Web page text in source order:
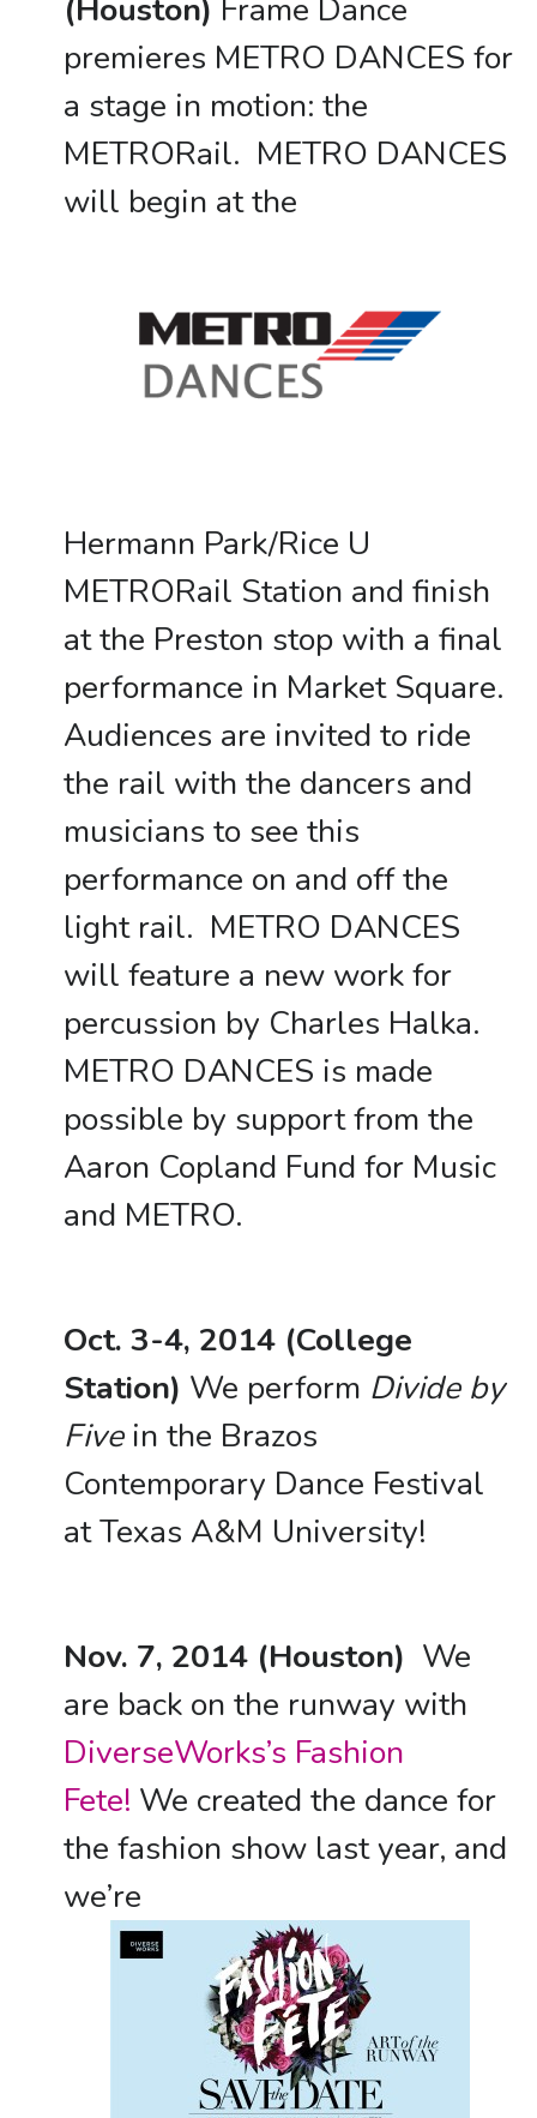
(Houston) Frame Dance
premieres METRO DANCES for
a stage in motion: the
METRORail. METRO DANCES
will begin at the
Hermann Park/Rice U
METRORail Station and finish
at the Preston stop with a final
performance in Market Square.
Audiences are invited to ride
the rail with the dancers and
musicians to see this
performance on and off the
light rail. METRO DANCES
will feature a new work for
percussion by Charles Halka.
METRO DANCES is made
possible by support from the
Aaron Copland Fund for Music
and METRO.
Oct. 3-4, 2014 (College
Station) We perform Divide by
Fivein the Brazos
Contemporary Dance Festival
at Texas A&M University!
Nov. 7, 2014 (Houston) We
are back on the runway with
DiverseWorks’s Fashion
Fete! We created the dance for
the fashion show last year, and
we’re